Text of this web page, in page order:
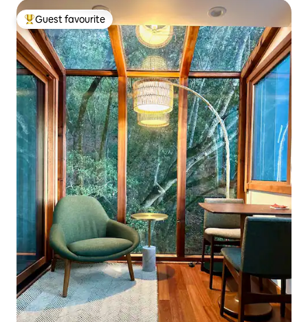
Top guest favourite
Guest favourite